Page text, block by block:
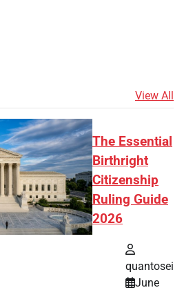
View All
The Essential
Birthright
Citizenship
Ruling Guide
2026
quantosei
June